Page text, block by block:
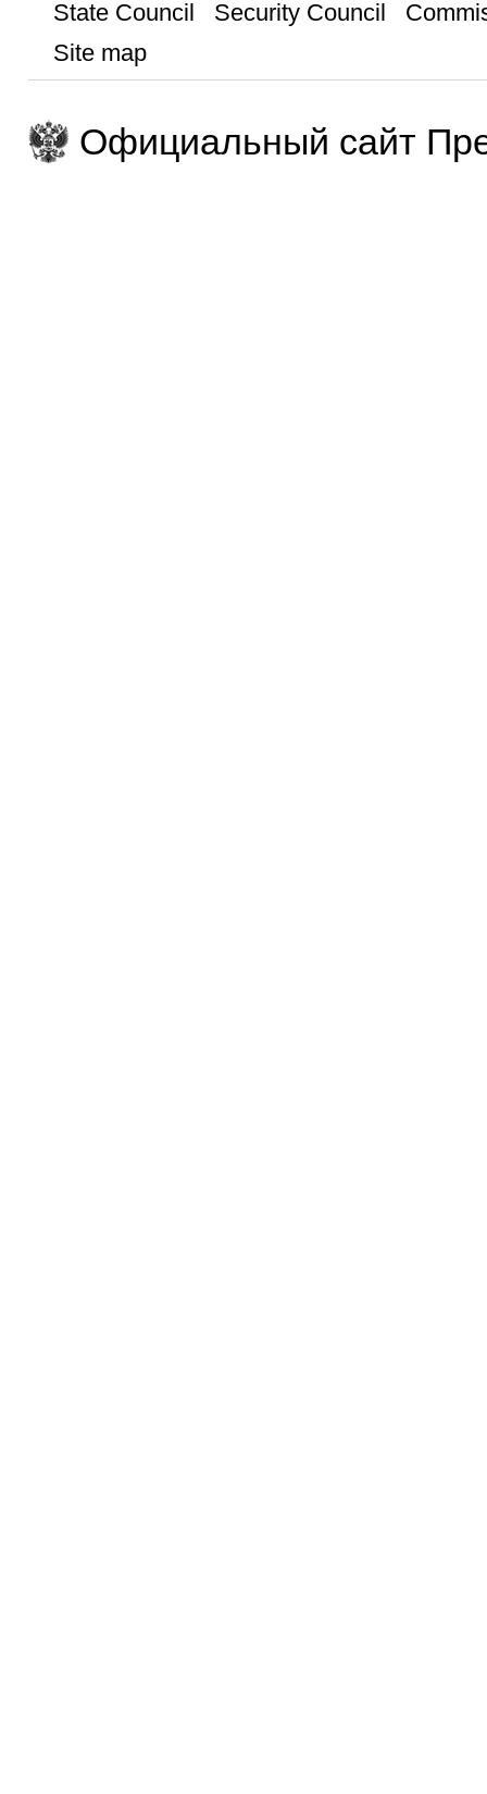
State Council Security Council
Site map
Официальный сайт